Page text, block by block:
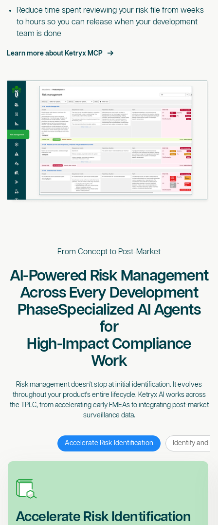
Reduce time spent reviewing your risk file from weeks
to hours so you can release when your development
team is done
Learn more about Ketryx MCP
From Concept to Post-Market
AI-Powered Risk Management
Across Every Development
PhaseSpecialized AI Agents
for
High-Impact Compliance
Work
Risk management doesn't stop at initial identification. It evolves
throughout your product's entire lifecycle. Ketryx AI works across
the TPLC, from accelerating early FMEAs to integrating post-market
surveillance data.
Accelerate Risk Identification Identify and
Accelerate Risk Identification